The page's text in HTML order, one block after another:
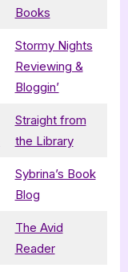
Books
Stormy Nights
Reviewing &
Bloggin’
Straight from
the Library
Sybrina’s Book
Blog
The Avid
Reader